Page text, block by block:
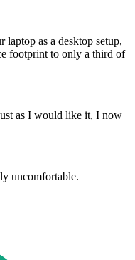
as a desktop setup,
footprint to only a third of
as I would like it, I now
uncomfortable.